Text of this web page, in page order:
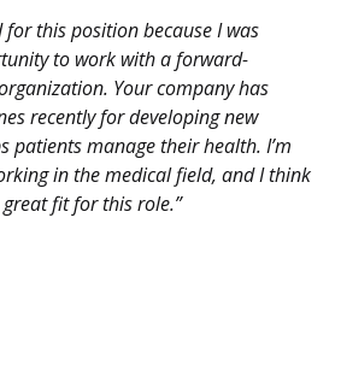
for this position because I was
to work with a forward-
Your company has
recently for developing new
patients manage their health. I’m
in the medical field, and I think
fit for this role.”